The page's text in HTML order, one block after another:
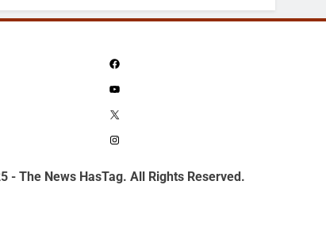
11 GW Renewable Capacity by 2030
Facebook
YouTube
- The News HasTag. All Rights Reserved.